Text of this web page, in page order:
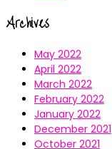
Archives
May 2022
April 2022
March 2022
February 2022
January 2022
December 2021
October 2021